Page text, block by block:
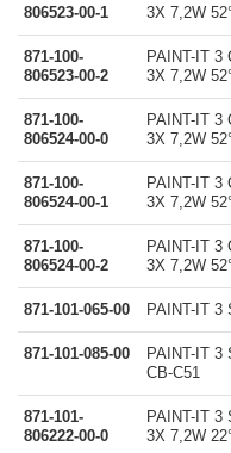
806523-00-1
3X 7,2W
871-100-
806523-00-2
PAINT-IT 3
3X 7,2W
871-100-
806524-00-0
PAINT-IT 3
3X 7,2W
871-100-
806524-00-1
PAINT-IT 3
3X 7,2W
871-100-
806524-00-2
PAINT-IT 3
3X 7,2W
871-101-065-00 PAINT-IT 3
871-101-085-00
PAINT-IT 3
CB-C51
871-101-
806222-00-0
PAINT-IT 3
3X 7,2W